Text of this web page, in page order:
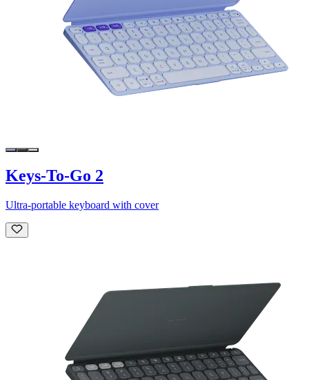
Keys-To-Go 2
Ultra-portable keyboard with cover